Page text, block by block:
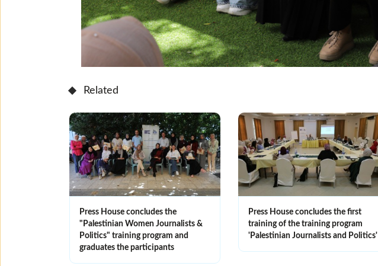
Related
Press House concludes the
"Palestinian Women Journalists &
Politics" training program and
graduates the participants
Press House concludes the first
training of the training program
'Palestinian Journalists and Politics'